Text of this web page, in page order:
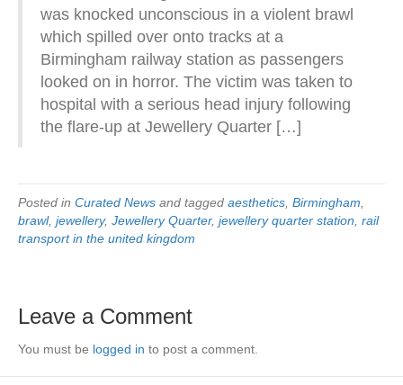
was knocked unconscious in a violent brawl
which spilled over onto tracks at a
Birmingham railway station as passengers
looked on in horror. The victim was taken to
hospital with a serious head injury following
the flare-up at Jewellery Quarter […]
Posted in Curated News and tagged aesthetics Birmingham
brawl, jewellery, Jewellery Quarter, jewellery quarter station rail
transport in the united kingdom
Leave a Comment
You must be logged in to post a comment.